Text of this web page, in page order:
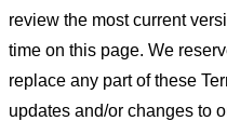
review the most current
time on this page. We
replace any part of these
updates and/or changes to